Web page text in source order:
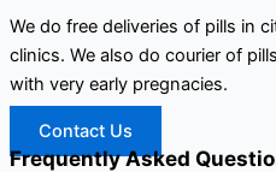
We do free deliveries of pills in
clinics. We also do courier of
with very early pregnacies.
Contact Us
Frequently Asked